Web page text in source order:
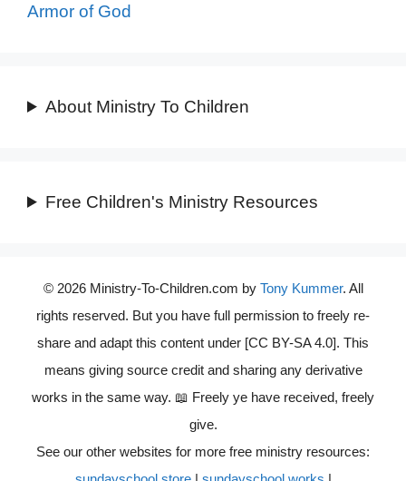
Armor of God
About Ministry To Children
Free Children's Ministry Resources
© 2026 Ministry-To-Children.com by Tony Kummer. All
rights reserved. But you have full permission to freely re-
share and adapt this content under [CC BY-SA 4.0]. This
means giving source credit and sharing any derivative
works in the same way. 📖 Freely ye have received, freely
give.
See our other websites for more free ministry resources: